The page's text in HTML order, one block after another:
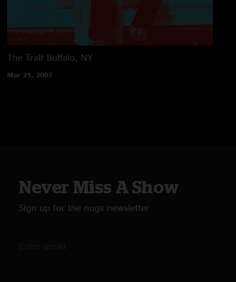
The Tralf Buffalo, NY
Mar 21, 2007
Never Miss A Show
Sign up for the nugs newsletter